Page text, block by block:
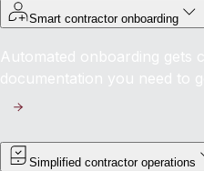
Smart contractor onboarding
Automated onboarding gets
documentation you need to
Simplified contractor operations